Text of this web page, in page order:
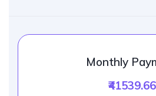
Monthly
₹41539.66